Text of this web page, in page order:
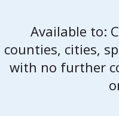
Available to:
counties, cities,
with no further